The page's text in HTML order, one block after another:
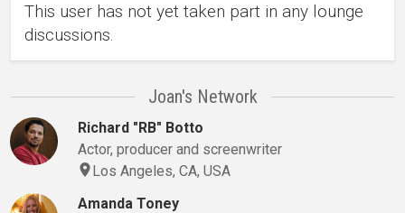
This user has not yet taken part in any lounge
discussions.
Joan's Network
Richard "RB" Botto
Actor, producer and screenwriter
Los Angeles, CA, USA
Amanda Toney